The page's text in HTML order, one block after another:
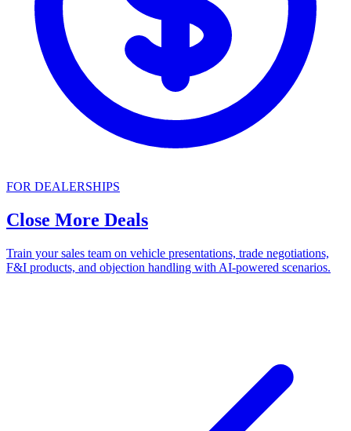
FOR DEALERSHIPS
Close More Deals
Train your sales team on vehicle presentations, trade negotiations,
F&I products, and objection handling with AI-powered scenarios.